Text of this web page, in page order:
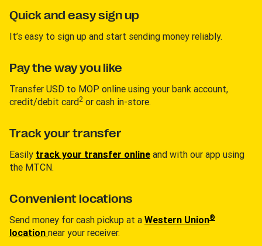
Quick and easy sign up
It’s easy to sign up and start sending money reliably.
Pay the way you like
Transfer USD to MOP online using your bank account,
credit/debit card2 or cash in-store.
Track your transfer
Easily track your transfer online and with our app using
the MTCN.
Convenient locations
Send money for cash pickup at a Western Union®
location near your receiver.